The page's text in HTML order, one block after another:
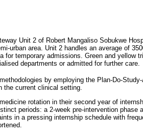
Unit 2 of Robert Mangaliso Sobukwe
urban area. Unit 2 handles an average of
temporary admissions. Green and yellow
departments or admitted for further care.
by employing the Plan-Do-
current clinical setting.
rotation in their second year of
periods: a 2-week pre-intervention phase
in a pressing internship schedule with